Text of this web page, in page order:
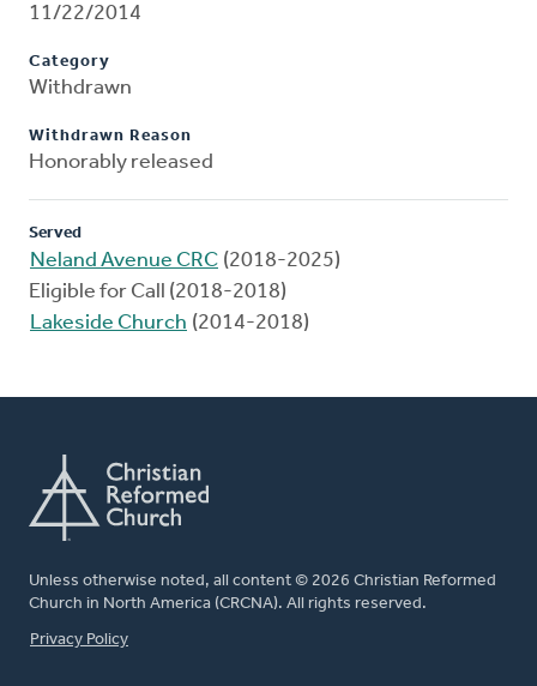
11/22/2014
Category
Withdrawn
Withdrawn Reason
Honorably released
Served
Neland Avenue CRC (2018-2025)
Eligible for Call (2018-2018)
Lakeside Church (2014-2018)
Unless otherwise noted, all content © 2026 Christian Reformed
Church in North America (CRCNA). All rights reserved.
FOOTER
Privacy Policy